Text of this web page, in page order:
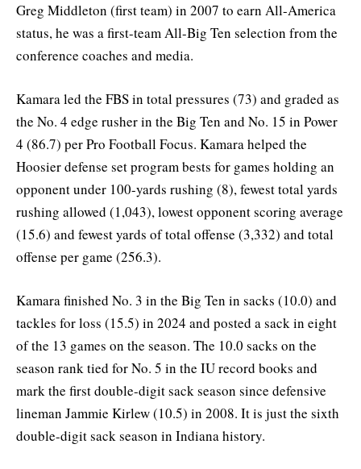
Greg Middleton (first team) in 2007 to earn All-America
status, he was a first-team All-Big Ten selection from the
conference coaches and media.
Kamara led the FBS in total pressures (73) and graded as
the No. 4 edge rusher in the Big Ten and No. 15 in Power
4 (86.7) per Pro Football Focus. Kamara helped the
Hoosier defense set program bests for games holding an
opponent under 100-yards rushing (8), fewest total yards
rushing allowed (1,043), lowest opponent scoring average
(15.6) and fewest yards of total offense (3,332) and total
offense per game (256.3).
Kamara finished No. 3 in the Big Ten in sacks (10.0) and
tackles for loss (15.5) in 2024 and posted a sack in eight
of the 13 games on the season. The 10.0 sacks on the
season rank tied for No. 5 in the IU record books and
mark the first double-digit sack season since defensive
lineman Jammie Kirlew (10.5) in 2008. It is just the sixth
double-digit sack season in Indiana history.